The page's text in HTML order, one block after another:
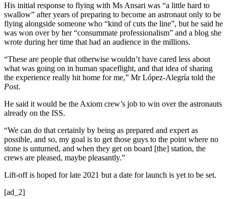
His initial response to flying with Ms Ansari was “a little hard to
swallow” after years of preparing to become an astronaut only to be
flying alongside someone who “kind of cuts the line”, but he said he
was won over by her “consummate professionalism” and a blog she
wrote during her time that had an audience in the millions.
“These are people that otherwise wouldn’t have cared less about
what was going on in human spaceflight, and that idea of sharing
the experience really hit home for me,” Mr López-Alegría told the
Post.
He said it would be the Axiom crew’s job to win over the astronauts
already on the ISS.
“We can do that certainly by being as prepared and expert as
possible, and so, my goal is to get those guys to the point where no
stone is unturned, and when they get on board [the] station, the
crews are pleased, maybe pleasantly.”
Lift-off is hoped for late 2021 but a date for launch is yet to be set.
[ad_2]